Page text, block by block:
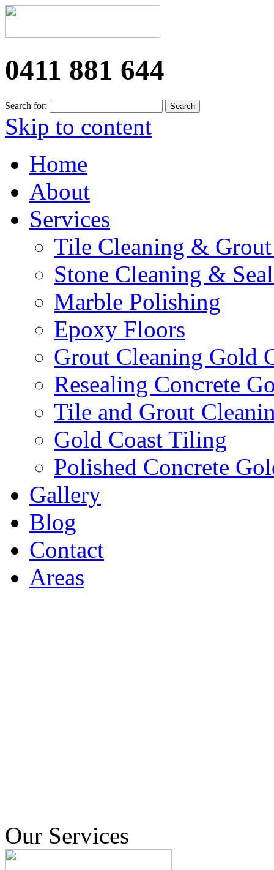
0411 881 644
Search for:
Skip to content
Home
About
Services
Tile Cleaning &
Stone Cleaning &
Marble Polishing
Epoxy Floors
Grout Cleaning Gold
Resealing Concrete
Tile and Grout
Gold Coast Tiling
Polished Concrete
Gallery
Blog
Contact
Areas
Our Services